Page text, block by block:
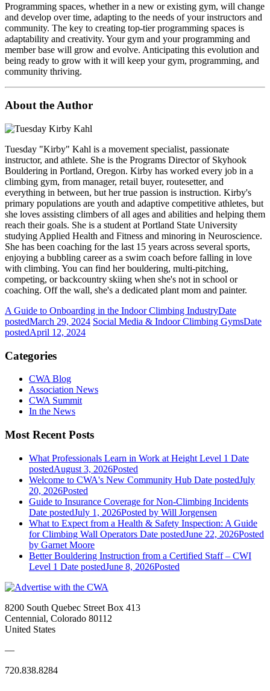
Programming spaces, whether in a new or existing gym, will change
and develop over time, adapting to the needs of your instructors and
community. The key to creating top-tier programming spaces is
adaptability and creativity. Your gym and your programming and
member base will grow and evolve. Anticipating this evolution and
being ready to grow with it will keep your gym, programming, and
community thriving.
About the Author
Tuesday "Kirby" Kahl is a movement specialist, passionate
instructor, and athlete. She is the Programs Director of Skyhook
Bouldering in Portland, Oregon. Kirby has worked every job in a
climbing gym, from manager, retail buyer, routesetter, and
everything in between, but her true passion is instruction. Kirby's
primary populations are youth and adaptive competitive athletes, but
she loves assisting climbers of all ages and abilities and helping them
reach their goals. She is a student at Portland State University
studying Applied Health and Fitness and minoring in Neuroscience.
She has been coaching for the last 15 years across several sports,
enjoying a bubbling career as a swim coach before falling in love
with climbing. You can find her bouldering, multi-pitching,
competing, or backcountry skiing when she's not in school or
coaching. Off the wall, she's a dedicated plant mom and painter.
A Guide to Onboarding in the Indoor Climbing IndustryDate
postedMarch 29, 2024 Social Media & Indoor Climbing GymsDate
postedApril 12, 2024
Categories
CWA Blog
Association News
CWA Summit
In the News
Most Recent Posts
What Professionals Learn in Work at Height Level 1 Date
postedAugust 3, 2026Posted
Welcome to CWA's New Community Hub Date postedJuly
20, 2026Posted
Guide to Insurance Coverage for Non-Climbing Incidents
Date postedJuly 1, 2026Posted by Will Jorgensen
What to Expect from a Health & Safety Inspection: A Guide
for Climbing Wall Operators Date postedJune 22, 2026Posted
by Garnet Moore
Better Bouldering Instruction from a Certified Staff – CWI
Level 1 Date postedJune 8, 2026Posted
8200 South Quebec Street Box 413
Centennial, Colorado 80112
United States
—
720.838.8284